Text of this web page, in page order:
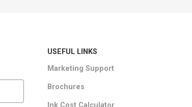
USEFUL LINKS
Marketing Support
Brochures